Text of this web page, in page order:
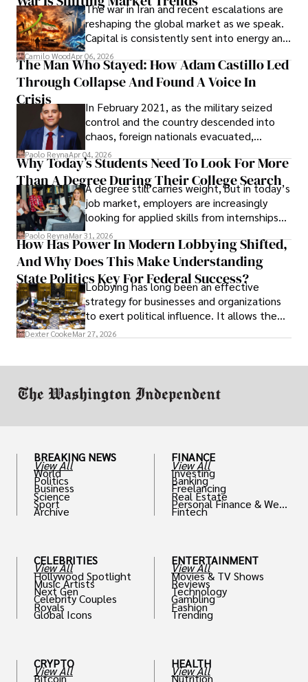
founded Solid Rep LLC.
The war in Iran and recent escalations are
reshaping the global market as we speak.
Capital is consistently sent into energy and
defense, and investors are gradually
shifting their eyes towards secure, long-
term markets.
Camilo WoodApr 06, 2026
The Man Who Stayed: How Adam Castillo Led
Through Collapse And Found A Voice In
Crisis
In February 2021, as the military seized
control and the country descended into
chaos, foreign nationals evacuated,
businesses shut down, and institutions
unraveled almost overnight. For many,
leaving was the only rational decision.
Paolo ReynaApr 04, 2026
Why Today’s Students Need To Look For More
Than A Degree During Their College Search
A degree still carries weight, but in today’s
job market, employers are increasingly
looking for applied skills from internships
and leadership that show students can
solve real problems.
Paolo ReynaMar 31, 2026
How Has Power In Modern Lobbying Shifted,
And Why Does This Make Understanding
State Politics Key For Federal Success?
Lobbying has long been an effective
strategy for businesses and organizations
to exert political influence. It allows them
access to policymakers and helps them
Dexter CookeMar 27, 2026
BREAKING NEWS
View All
World
Politics
Business
Science
Sport
Archive
CELEBRITIES
View All
Hollywood Spotlight
Music Artists
Next Gen
Celebrity Couples
Royals
Global Icons
CRYPTO
View All
Bitcoin
FINANCE
View All
Investing
Banking
Freelancing
Real Estate
Personal Finance & Weal
th
Fintech
ENTERTAINMENT
View All
Movies & TV Shows
Reviews
Technology
Gambling
Fashion
Trending
HEALTH
View All
Nutrition